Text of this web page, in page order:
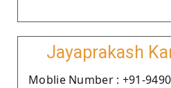
Jayaprakash
Moblie Number : +91-